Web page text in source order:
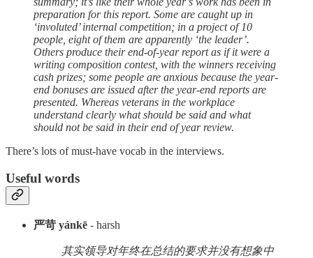
preparation for this report. Some are caught up in
‘involuted’ internal competition; in a project of 10
people, eight of them are apparently ‘the leader’.
Others produce their end-of-year report as if it were a
writing composition contest, with the winners receiving
cash prizes; some people are anxious because the year-
end bonuses are issued after the year-end reports are
presented. Whereas veterans in the workplace
understand clearly what should be said and what
should not be said in their end of year review.
There’s lots of must-have vocab in the interviews.
Useful words
严苛 yánkē - harsh
其实领导对年终在总结的要求并没有想象中